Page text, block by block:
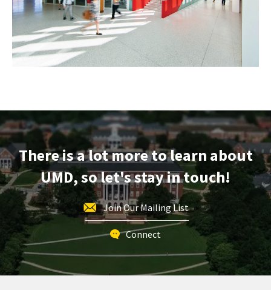
There is a lot more to learn about
UMD, so let's stay in touch!
Join Our Mailing List
Connect